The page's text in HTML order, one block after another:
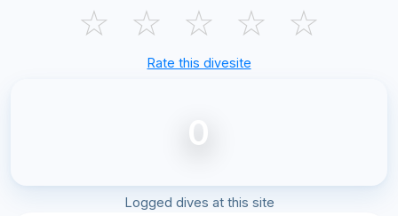
☆ ☆ ☆ ☆ ☆
Rate this divesite
0
Logged dives at this site